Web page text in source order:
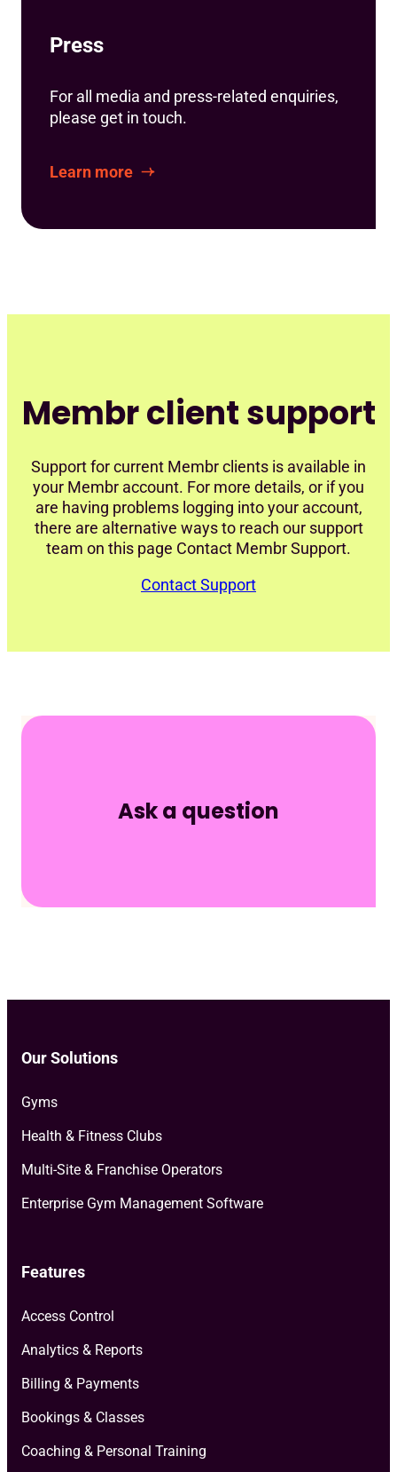
Press
For all media and press-related enquiries,
please get in touch.
Learn more
Membr client support
Support for current Membr clients is available in
your Membr account. For more details, or if you
are having problems logging into your account,
there are alternative ways to reach our support
team on this page Contact Membr Support.
Contact Support
Ask a question
Our Solutions
Gyms
Health & Fitness Clubs
Multi-Site & Franchise Operators
Enterprise Gym Management Software
Features
Access Control
Analytics & Reports
Billing & Payments
Bookings & Classes
Coaching & Personal Training